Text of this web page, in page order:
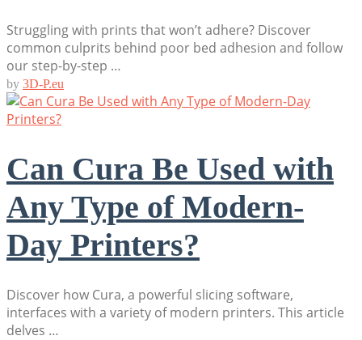
Struggling with prints that won’t adhere? Discover
common culprits behind poor bed adhesion and follow
our step-by-step …
by 3D-P.eu
Can Cura Be Used with
Any Type of Modern-
Day Printers?
Discover how Cura, a powerful slicing software,
interfaces with a variety of modern printers. This article
delves …